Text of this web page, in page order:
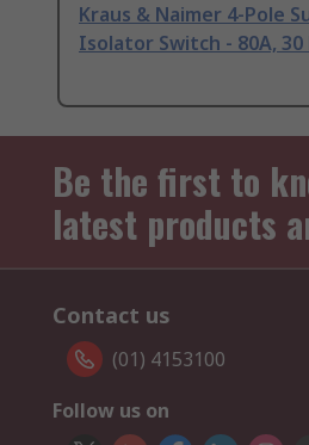
Kraus & Naimer 4-Pole
Isolator Switch - 80A, 30
Be the first to
latest products
Contact us
(01) 4153100
Follow us on